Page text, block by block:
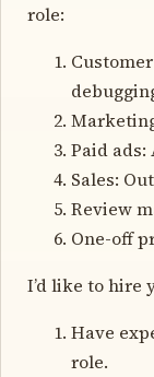
role:
Paid ads:
Sales:
Review
One-off
I’d like to hire
Have
role.